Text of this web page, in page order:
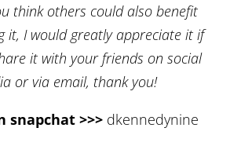
think others could also benefit
it, I would greatly appreciate it if
it with your friends on social
or via email, thank you!
snapchat >>> dkennedynine